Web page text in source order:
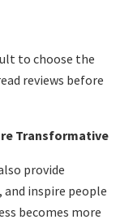
to choose the
reviews before
Transformative
provide
inspire people
becomes more